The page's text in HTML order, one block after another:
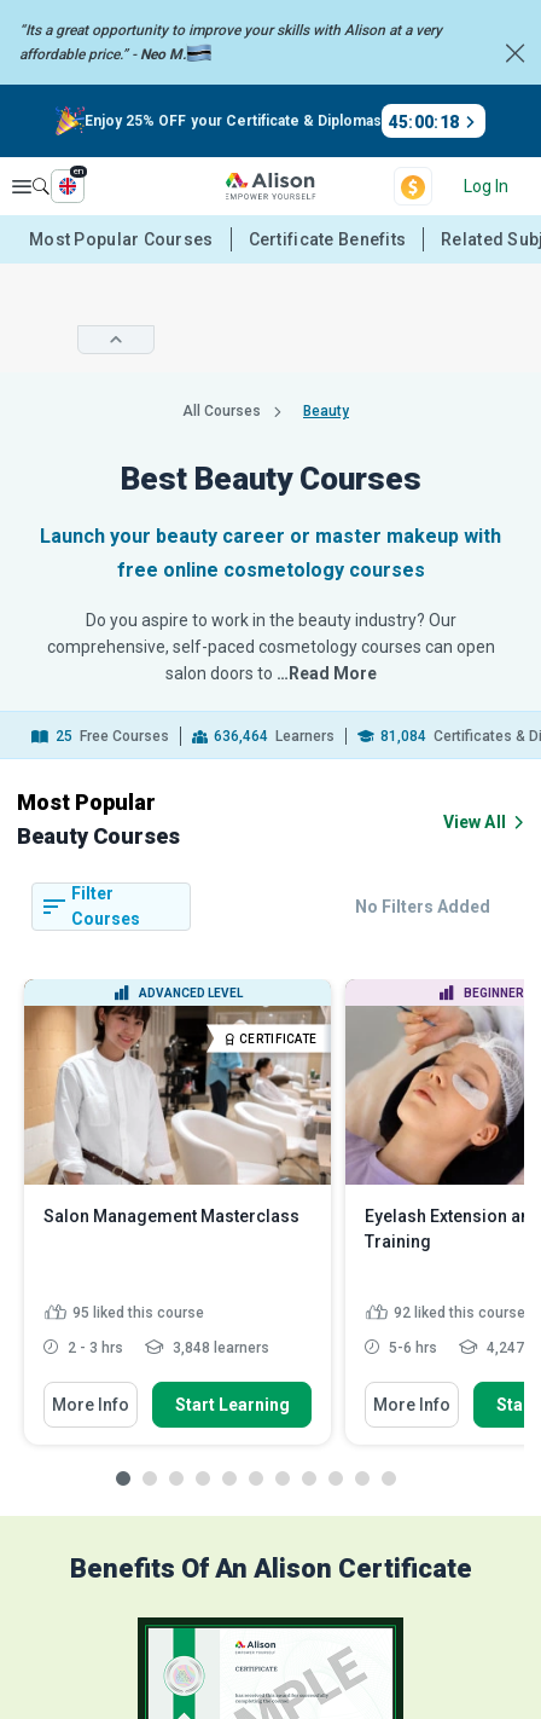
“Its a great opportunity to improve your skills with Alison at a very
affordable price.” - Neo M.
Enjoy 25% OFF your Certificate & Diplomas 45:00:18
Explore
en
Log In
Most Popular Courses Certificate Benefits Related
All Courses Beauty
Best Beauty Courses
Launch your beauty career or master makeup with
free online cosmetology courses
Do you aspire to work in the beauty industry? Our
comprehensive, self-paced cosmetology courses can open
salon doors to …Read More
25 Free Courses 636,464 Learners 81,084 Certificates &
Most Popular
Beauty Courses
View All
Filter
Courses
No Filters Added
ADVANCED LEVEL
CERTIFICATE
Salon Management Masterclass
95 liked this course
2 - 3 hrs 3,848 learners
More Info Start Learning
BEGINNER
Eyelash Extension
Training
92 liked this course
5-6 hrs 4,247
More Info Start
Benefits Of An Alison Certificate